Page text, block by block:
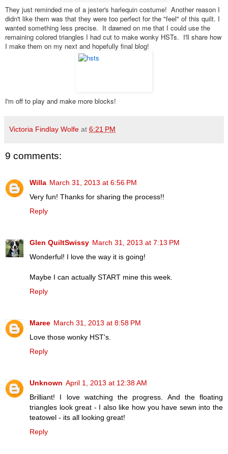
They just reminded me of a jester's harlequin costume! Another reason I
didn't like them was that they were too perfect for the "feel" of this quilt. I
wanted something less precise. It dawned on me that I could use the
remaining colored triangles I had cut to make wonky HSTs. I'll share how
I make them on my next and hopefully final blog!
I'm off to play and make more blocks!
Victoria Findlay Wolfe at 6:21 PM
9 comments:
Willa March 31, 2013 at 6:56 PM
Very fun! Thanks for sharing the process!!
Reply
Glen QuiltSwissy March 31, 2013 at 7:13 PM
Wonderful! I love the way it is going!
Maybe I can actually START mine this week.
Reply
Maree March 31, 2013 at 8:58 PM
Love those wonky HST's.
Reply
Unknown April 1, 2013 at 12:38 AM
Brilliant! I love watching the progress. And the floating
triangles look great - I also like how you have sewn into the
teatowel - its all looking great!
Reply